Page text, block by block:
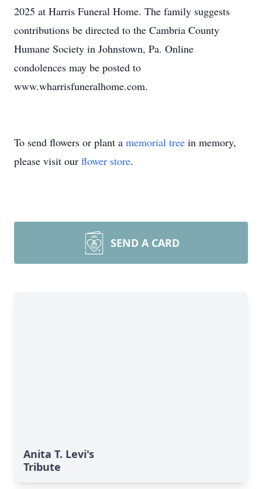
2025 at Harris Funeral Home. The family suggests
contributions be directed to the Cambria County
Humane Society in Johnstown, Pa. Online
condolences may be posted to
www.wharrisfuneralhome.com.
To send flowers or plant a memorial tree in memory,
please visit our flower store.
SEND A CARD
Anita T. Levi's
Tribute